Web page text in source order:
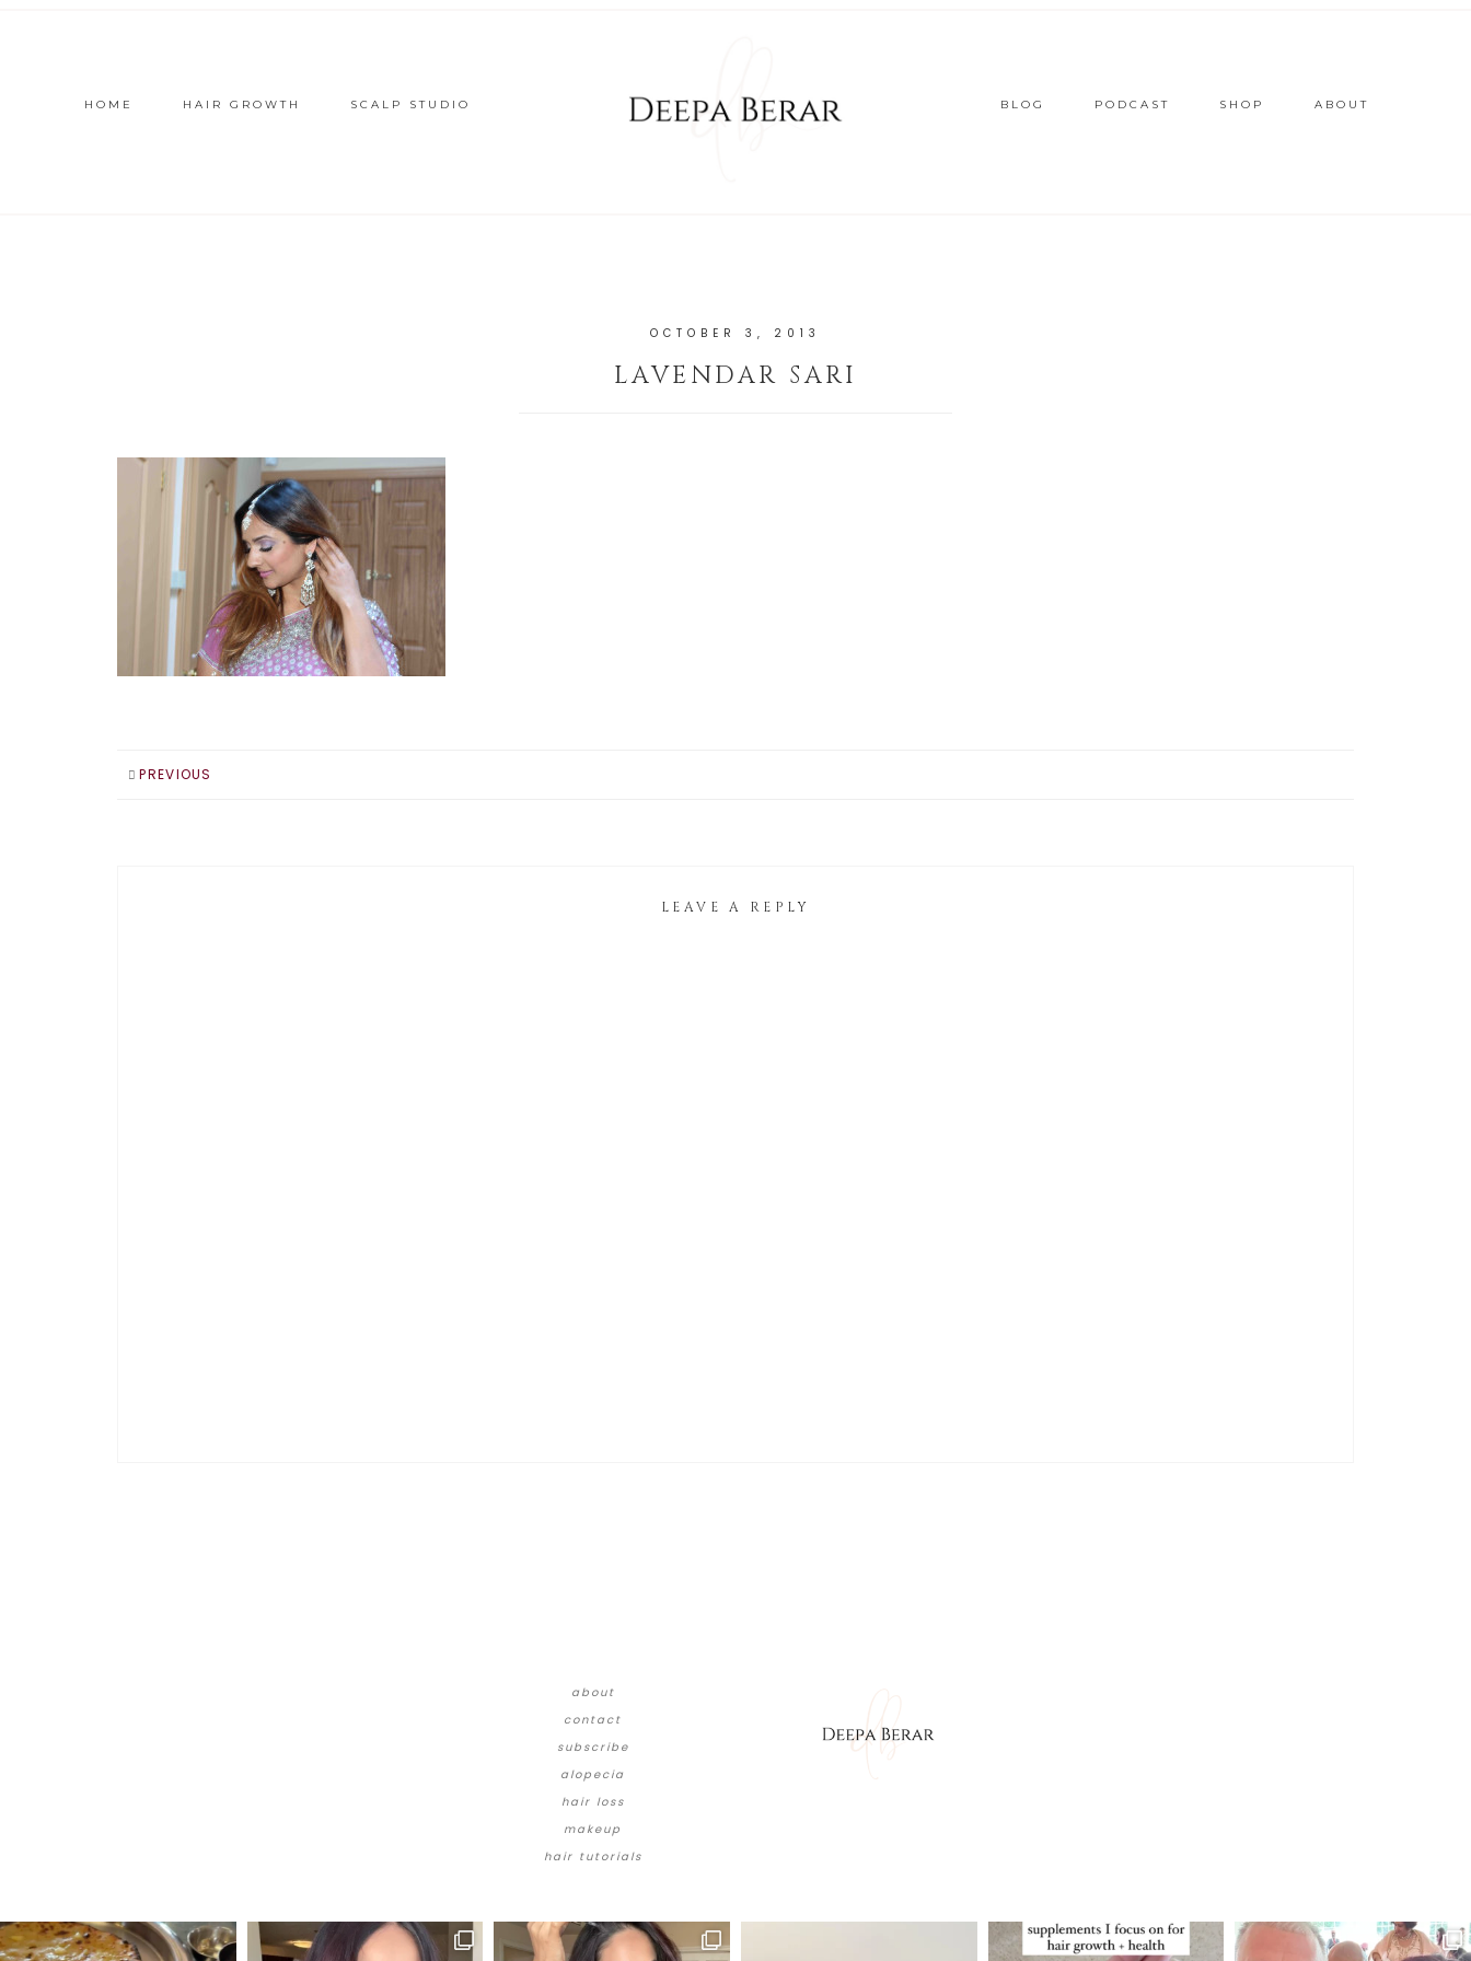
HOME HAIR GROWTH SCALP STUDIO BLOG PODCAST SHOP ABOUT
OCTOBER 3, 2013
LAVENDAR SARI
PREVIOUS
LEAVE A REPLY
about
contact
subscribe
alopecia
hair loss
makeup
hair tutorials